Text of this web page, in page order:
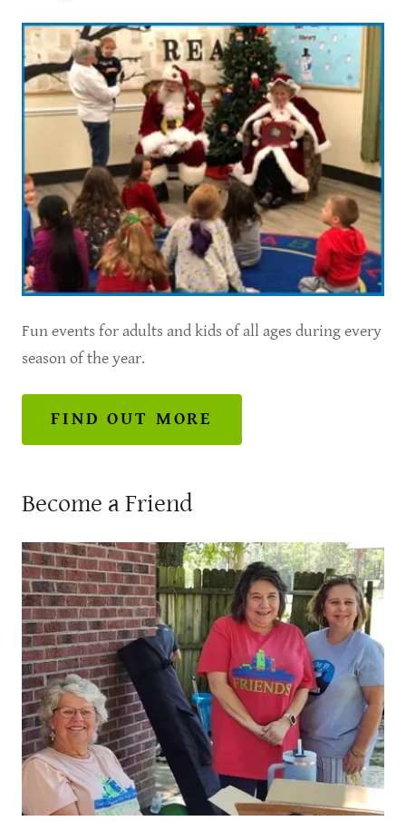
Fun events for adults and kids of all ages during every
season of the year.
FIND OUT MORE
Become a Friend